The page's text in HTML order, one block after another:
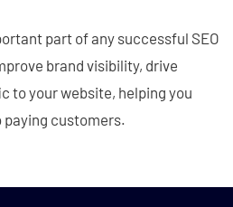
part of any successful SEO
brand visibility, drive
to your website, helping you
customers.